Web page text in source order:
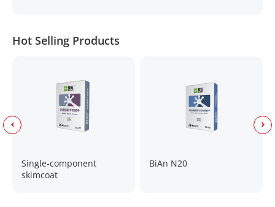
Hot Selling Products
Single-component
skimcoat
BiAn N20